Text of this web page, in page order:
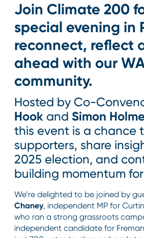
Join Climate 200
special evening in
reconnect, reflect
ahead with our
community.
Hosted by Co-
Hook and Simon
this event is a chance
supporters, share
2025 election, and
building momentum
We’re delighted to be joined by
Chaney, independent MP for
who ran a strong grassroots
independent candidate for